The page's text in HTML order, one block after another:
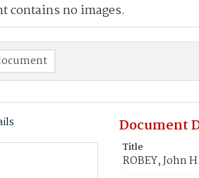
contains no images.
Document
Title
ROBEY, John